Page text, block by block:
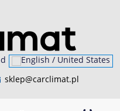
sklep@carclimat.pl